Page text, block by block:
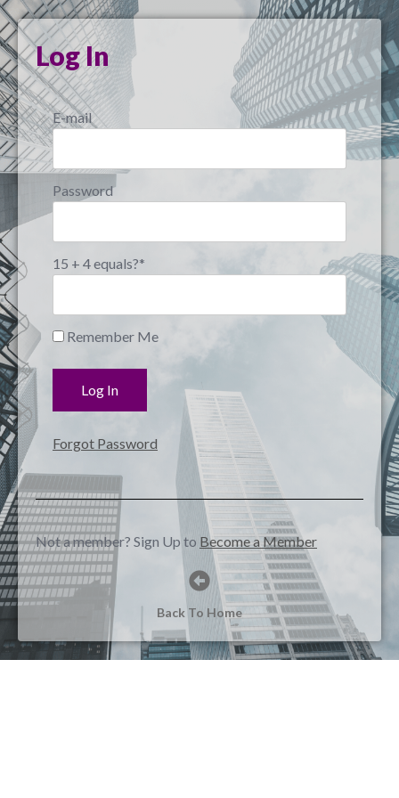
Log In
E-mail
Password
15 + 4 equals?*
Remember Me
Forgot Password
Not a member? Sign Up to Become a Member
Back To Home